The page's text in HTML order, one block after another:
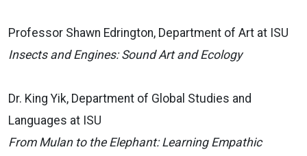
Professor Shawn Edrington, Department of Art at ISU
Insects and Engines: Sound Art and Ecology
Dr. King Yik, Department of Global Studies and
Languages at ISU
From Mulan to the Elephant: Learning Empathic